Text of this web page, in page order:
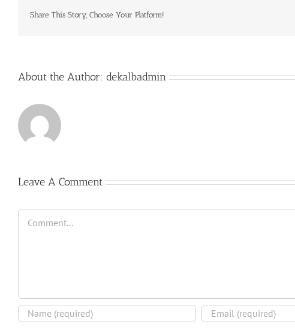
Share This Story, Choose Your Platform!
About the Author: dekalbadmin
Leave A Comment
Comment